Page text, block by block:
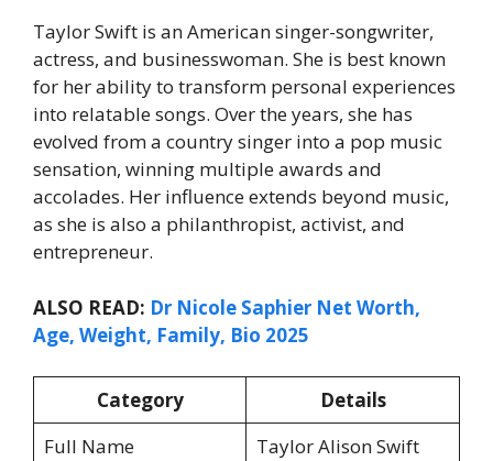
Taylor Swift is an American singer-songwriter,
actress, and businesswoman. She is best known
for her ability to transform personal experiences
into relatable songs. Over the years, she has
evolved from a country singer into a pop music
sensation, winning multiple awards and
accolades. Her influence extends beyond music,
as she is also a philanthropist, activist, and
entrepreneur.
ALSO READ: Dr Nicole Saphier Net Worth,
Age, Weight, Family, Bio 2025
Category
Details
Full Name
Taylor Alison Swift